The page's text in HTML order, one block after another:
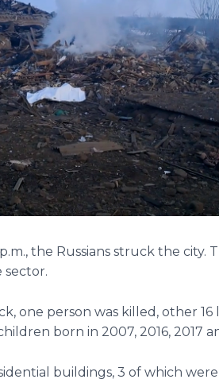
the Russians struck the city.
sector.
one person was killed, other 16
born in 2007, 2016, 2017
buildings, 3 of which